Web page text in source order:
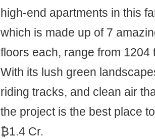
high-end apartments in this
which is made up of 7
floors each, range from 1204
With its lush green
riding tracks, and clean air
the project is the best place
₿1.4 Cr.